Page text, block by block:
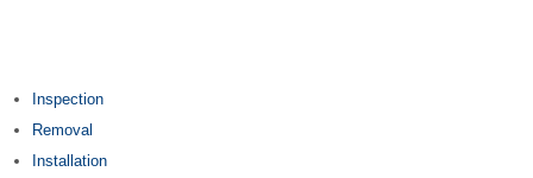
Inspection
Removal
Installation